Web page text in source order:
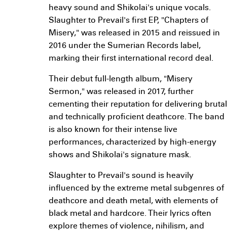
heavy sound and Shikolai's unique vocals.
Slaughter to Prevail's first EP, "Chapters of
Misery," was released in 2015 and reissued in
2016 under the Sumerian Records label,
marking their first international record deal.
Their debut full-length album, "Misery
Sermon," was released in 2017, further
cementing their reputation for delivering brutal
and technically proficient deathcore. The band
is also known for their intense live
performances, characterized by high-energy
shows and Shikolai's signature mask.
Slaughter to Prevail's sound is heavily
influenced by the extreme metal subgenres of
deathcore and death metal, with elements of
black metal and hardcore. Their lyrics often
explore themes of violence, nihilism, and